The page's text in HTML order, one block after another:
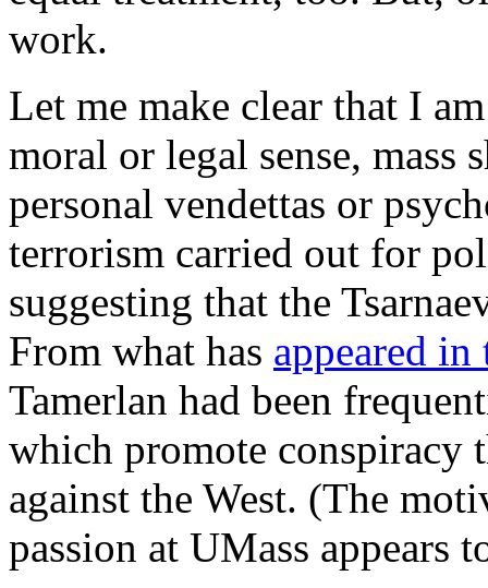
work.
Let me make clear that I
moral or legal sense, mass
personal vendettas or
terrorism carried out for
suggesting that the
From what has appeared in
Tamerlan had been
which promote conspiracy
against the West. (The
passion at UMass appears